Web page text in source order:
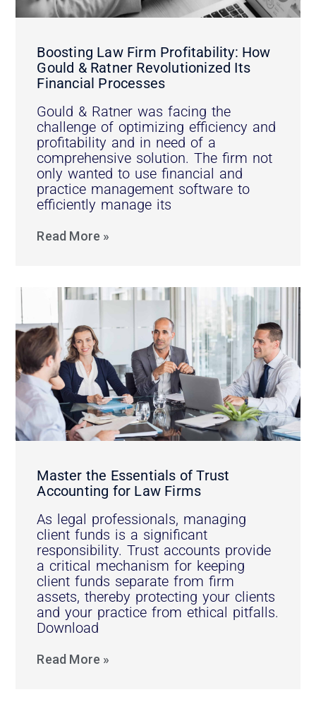
Boosting Law Firm Profitability: How
Gould & Ratner Revolutionized Its
Financial Processes
Gould & Ratner was facing the
challenge of optimizing efficiency and
profitability and in need of a
comprehensive solution. The firm not
only wanted to use financial and
practice management software to
efficiently manage its
Read More »
Master the Essentials of Trust
Accounting for Law Firms
As legal professionals, managing
client funds is a significant
responsibility. Trust accounts provide
a critical mechanism for keeping
client funds separate from firm
assets, thereby protecting your clients
and your practice from ethical pitfalls.
Download
Read More »